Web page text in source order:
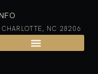
NC 28206